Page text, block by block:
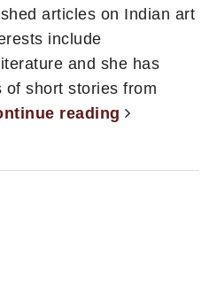
articles on Indian art
include
and she has
of short stories from
reading